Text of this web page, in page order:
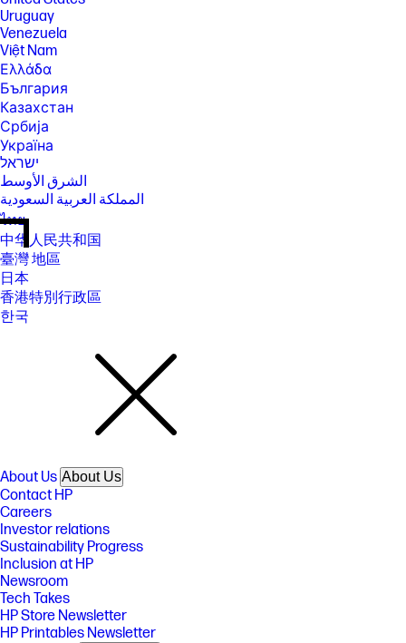
Uruguay
Venezuela
Việt Nam
Ελλάδα
България
Казахстан
Србија
Україна
ישראל
الشرق الأوسط
المملكة العربية السعودية
ไทย
中华人民共和国
臺灣 地區
日本
香港特別行政區
한국
About Us About Us
Contact HP
Careers
Investor relations
Sustainability Progress
Inclusion at HP
Newsroom
Tech Takes
HP Store Newsletter
HP Printables Newsletter